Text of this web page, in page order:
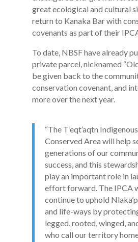
great ecological and cultural
return to Kanaka Bar with
covenants as part of their
To date, NBSF have already
private parcel, nicknamed
be given back to the
conservation covenant, and
more over the next year.
“The T’eqt’aqtn
Conserved Area will help
generations of our
success, and this
play an important role in
effort forward. The IPCA
continue to uphold
and life-ways by
legged, rooted, winged,
who call our territory